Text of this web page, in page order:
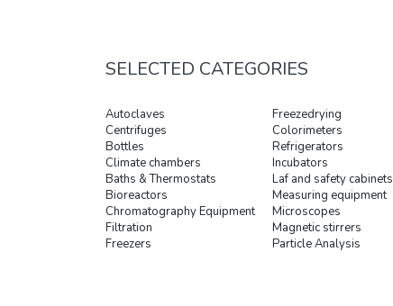
Autoclaves
Centrifuges
Bottles
Climate chambers
Baths & Thermostats
Bioreactors
Chromatography Equipment
Filtration
Freezers
Freezedrying
Colorimeters
Refrigerators
Incubators
Laf and safety cabinets
Measuring equipment
Microscopes
Magnetic stirrers
Particle Analysis
SELECTED CATEGORIES